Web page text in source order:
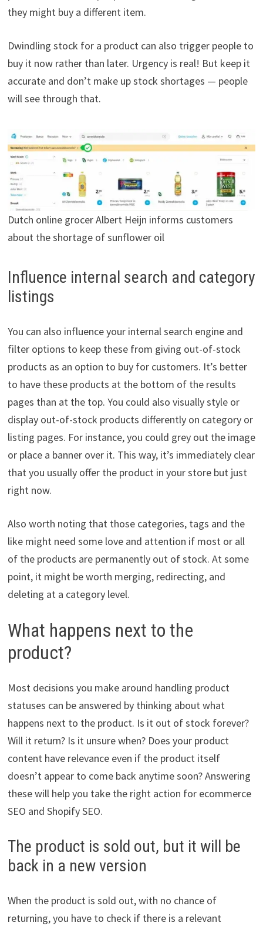
they might buy a different item.
Dwindling stock for a product can also trigger people to
buy it now rather than later. Urgency is real! But keep it
accurate and don’t make up stock shortages — people
will see through that.
Dutch online grocer Albert Heijn informs customers
about the shortage of sunflower oil
Influence internal search and category
listings
You can also influence your internal search engine and
filter options to keep these from giving out-of-stock
products as an option to buy for customers. It’s better
to have these products at the bottom of the results
pages than at the top. You could also visually style or
display out-of-stock products differently on category or
listing pages. For instance, you could grey out the image
or place a banner over it. This way, it’s immediately clear
that you usually offer the product in your store but just
right now.
Also worth noting that those categories, tags and the
like might need some love and attention if most or all
of the products are permanently out of stock. At some
point, it might be worth merging, redirecting, and
deleting at a category level.
What happens next to the
product?
Most decisions you make around handling product
statuses can be answered by thinking about what
happens next to the product. Is it out of stock forever?
Will it return? Is it unsure when? Does your product
content have relevance even if the product itself
doesn’t appear to come back anytime soon? Answering
these will help you take the right action for ecommerce
SEO and Shopify SEO.
The product is sold out, but it will be
back in a new version
When the product is sold out, with no chance of
returning, you have to check if there is a relevant